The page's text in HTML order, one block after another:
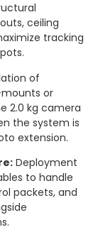
ceiling
tracking
of
or
2.0 kg camera
the system is
extension.
Deployment
to handle
packets, and